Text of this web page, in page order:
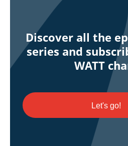
Discover all the
series and
WATT
Let's go!